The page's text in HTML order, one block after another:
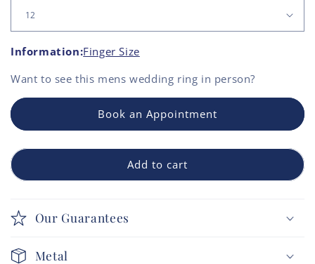
Information:Finger Size
Want to see this mens wedding ring in person?
Book an Appointment
Add to cart
Our Guarantees
Metal